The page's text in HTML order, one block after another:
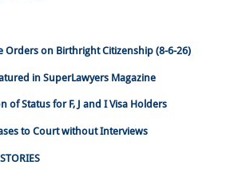
Orders on Birthright Citizenship (8-6-26)
in SuperLawyers Magazine
of Status for F, J and I Visa Holders
to Court without Interviews